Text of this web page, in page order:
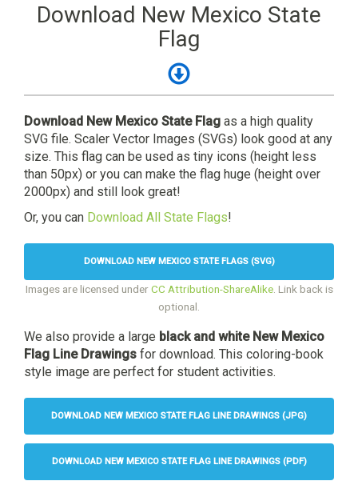
Download New Mexico State
Flag
Download New Mexico State Flag as a high quality
SVG file. Scaler Vector Images (SVGs) look good at any
size. This flag can be used as tiny icons (height less
than 50px) or you can make the flag huge (height over
2000px) and still look great!
Or, you can Download All State Flags!
DOWNLOAD NEW MEXICO STATE FLAGS (SVG)
Images are licensed underCC Attribution-ShareAlike. Link back is
optional.
We also provide a large black and white New Mexico
Flag Line Drawings for download. This coloring-book
style image are perfect for student activities.
DOWNLOAD NEW MEXICO STATE FLAG LINE DRAWINGS (JPG)
DOWNLOAD NEW MEXICO STATE FLAG LINE DRAWINGS (PDF)